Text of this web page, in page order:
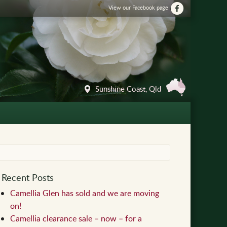
View our Facebook page
Sunshine Coast, Qld
Recent Posts
Camellia Glen has sold and we are moving
on!
Camellia clearance sale – now – for a